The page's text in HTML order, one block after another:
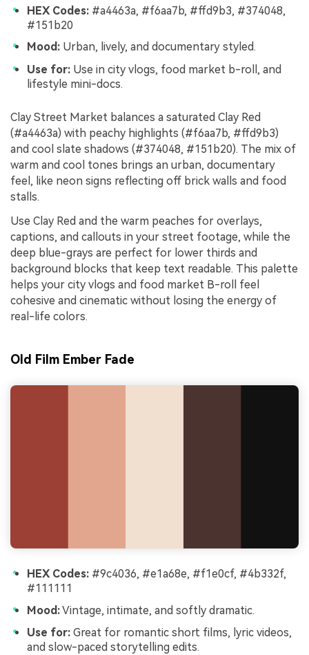
HEX Codes: #a4463a, #f6aa7b, #ffd9b3, #374048,
#151b20
Mood: Urban, lively, and documentary styled.
Use for: Use in city vlogs, food market b-roll, and
lifestyle mini-docs.
Clay Street Market balances a saturated Clay Red
(#a4463a) with peachy highlights (#f6aa7b, #ffd9b3)
and cool slate shadows (#374048, #151b20). The mix of
warm and cool tones brings an urban, documentary
feel, like neon signs reflecting off brick walls and food
stalls.
Use Clay Red and the warm peaches for overlays,
captions, and callouts in your street footage, while the
deep blue-grays are perfect for lower thirds and
background blocks that keep text readable. This palette
helps your city vlogs and food market B-roll feel
cohesive and cinematic without losing the energy of
real-life colors.
Old Film Ember Fade
HEX Codes: #9c4036, #e1a68e, #f1e0cf, #4b332f,
#111111
Mood:Vintage, intimate, and softly dramatic.
Use for: Great for romantic short films, lyric videos,
and slow-paced storytelling edits.